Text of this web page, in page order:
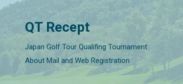
QT Recept
Japan Golf Tour Qualifing Tournament
About Mail and Web Registration